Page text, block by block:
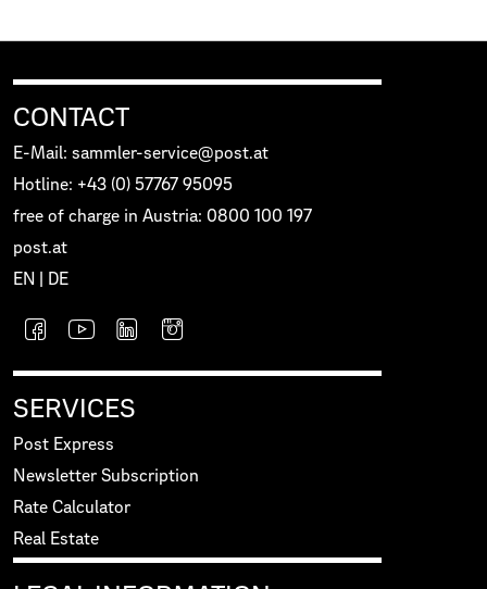
CONTACT
E-Mail: sammler-service@post.at
Hotline: +43 (0) 57767 95095
free of charge in Austria: 0800 100 197
post.at
EN
DE
SERVICES
Post Express
Newsletter Subscription
Rate Calculator
Real Estate